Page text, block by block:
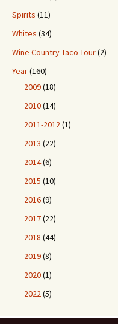
Spirits (11)
Whites (34)
Wine Country Taco Tour(2)
Year(160)
2009(18)
2010(14)
2011-2012(1)
2013 (22)
2014(6)
2015 (10)
2016(9)
2017(22)
2018 (44)
2019(8)
2020(1)
2022(5)